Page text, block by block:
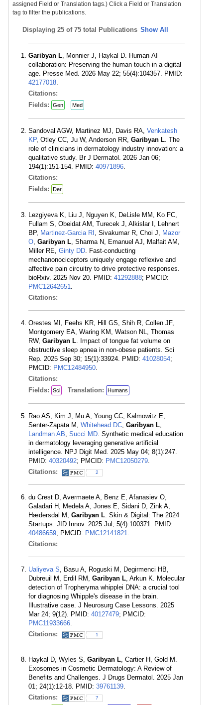
assigned Field or Translation tags.) Click a Field or Translation
tag to filter the publications.
Displaying 25 of 75 total Publications Show All
Garibyan L, Monnier J, Haykal D. Human-AI
collaboration: Preserving the human touch in a digital
age. Presse Med. 2026 May 22; 55(4):104357. PMID:
42177018.
Citations:
Fields:
Gen Med
Sandoval AGW, Martinez MJ, Davis RA, Venkatesh
KP, Otley CC, Ju W, Anderson RR, Garibyan L. The
role of clinicians in dermatology industry innovation: a
qualitative study. Br J Dermatol. 2026 Jan 06;
194(1):151-154. PMID: 40971896.
Citations:
Fields:
Der
Lezgiyeva K, Liu J, Nguyen K, DeLisle MM, Ko FC,
Fullam S, Obeidat AM, Turecek J, Alkislar I, Lehnert
BP, Martinez-Garcia RI , Sivakumar R, Choi J, Mazor
O, Garibyan L, Sharma N, Emanuel AJ, Malfait AM,
Miller RE, Ginty DD. Fast-conducting
mechanonociceptors uniquely engage reflexive and
affective pain circuitry to drive protective responses.
bioRxiv. 2025 Nov 20. PMID: 41292888; PMCID:
PMC12642651.
Citations:
Orestes MI, Feehs KR, Hill GS, Shih R, Collen JF,
Montgomery EA, Waring KM, Watson NL, Thomas
RW, Garibyan L. Impact of tongue fat volume on
obstructive sleep apnea in non-obese patients. Sci
Rep. 2025 Sep 30; 15(1):33924. PMID: 41028054;
PMCID: PMC12484950.
Citations:
Fields:
Sci Translation: Humans
Rao AS, Kim J, Mu A, Young CC, Kalmowitz E,
Senter-Zapata M, Whitehead DC, Garibyan L,
Landman AB, Succi MD. Synthetic medical education
in dermatology leveraging generative artificial
intelligence. NPJ Digit Med. 2025 May 04; 8(1):247.
PMID: 40320492; PMCID: PMC12050279.
Citations:
2
du Crest D, Avermaete A, Benz E, Afanasiev O,
Galadari H, Medela A, Jones E, Sidani D, Zink A,
Hædersdal M, Garibyan L. Skin & Digital: The 2024
Startups. JID Innov. 2025 Jul; 5(4):100371. PMID:
40486659; PMCID: PMC12141821.
Citations:
Ualiyeva S, Basu A, Roguski M, Degirmenci HB,
Dubreuil M, Erdil RM, Garibyan L, Arkun K. Molecular
detection of Tropheryma whipplei DNA: a crucial tool
for diagnosing Whipple's disease in the brain.
Illustrative case. J Neurosurg Case Lessons. 2025
Mar 24; 9(12). PMID: 40127479; PMCID:
PMC11933666.
Citations:
1
Haykal D, Wyles S, Garibyan L, Cartier H, Gold M.
Exosomes in Cosmetic Dermatology: A Review of
Benefits and Challenges. J Drugs Dermatol. 2025 Jan
01; 24(1):12-18. PMID: 39761139.
Citations:
7